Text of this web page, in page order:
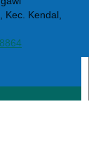
Kec. Kendal,